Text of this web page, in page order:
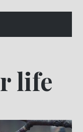
life